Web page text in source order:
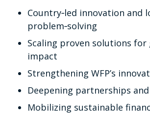
Country‑led innovation and
problem‑solving
Scaling proven solutions
impact
Strengthening WFP’s
Deepening partnerships
Mobilizing sustainable